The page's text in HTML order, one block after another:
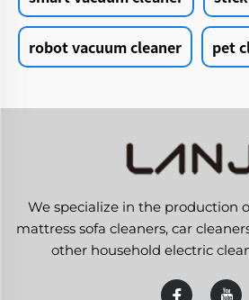
robot vacuum cleaner pet
We specialize in the production
mattress sofa cleaners, car
other household electric